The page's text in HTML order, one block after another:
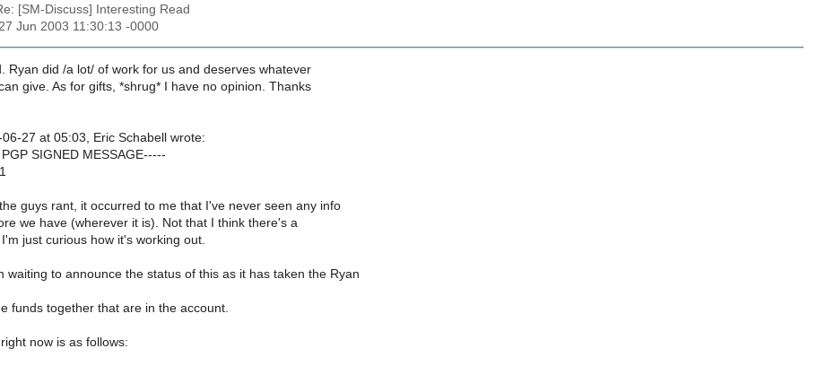
[SM-Discuss] Interesting Read
Jun 2003 11:30:13 -0000
Ryan did /a lot/ of work for us and deserves whatever
give. As for gifts, *shrug* I have no opinion. Thanks
27 at 05:03, Eric Schabell wrote:
SIGNED MESSAGE-----
guys rant, it occurred to me that I've never seen any info
we have (wherever it is). Not that I think there's a
just curious how it's working out.
waiting to announce the status of this as it has taken the Ryan
funds together that are in the account.
now is as follows: